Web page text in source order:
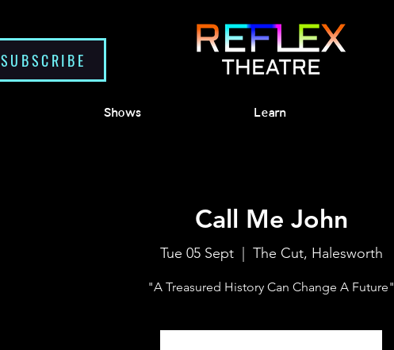
SUBSCRIBE
Shows Learn
Call Me John
Tue 05 Sept
  |
The Cut, Halesworth
"A Treasured History Can Change A Future"